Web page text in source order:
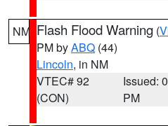
NM Flash Flood Warning (
PM byABQ (44)
Lincoln, in NM
VTEC# 92
(CON)
Issued:
PM